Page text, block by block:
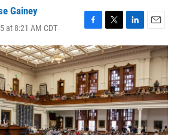
Gainey
at 8:21 AM CDT
F
a
c
e
b
o
o
k
T
w
i
t
t
e
r
L
i
n
k
e
d
I
n
E
m
a
i
l